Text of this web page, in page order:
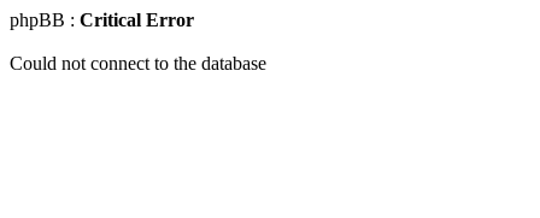
phpBB : Critical Error
Could not connect to the database